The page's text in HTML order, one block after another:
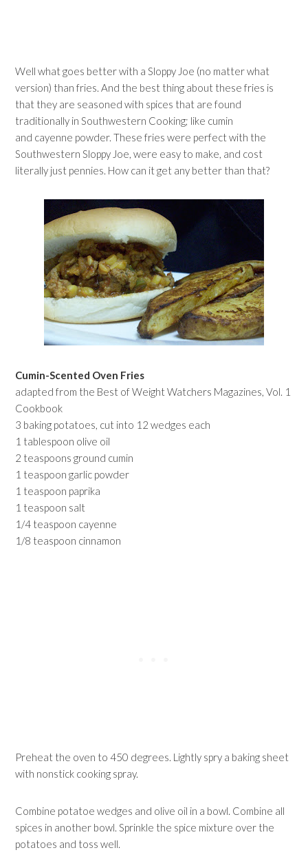
Well what goes better with a Sloppy Joe (no matter what
version) than fries. And the best thing about these fries is
that they are seasoned with spices that are found
traditionally in Southwestern Cooking; like cumin
and cayenne powder. These fries were perfect with the
Southwestern Sloppy Joe, were easy to make, and cost
literally just pennies. How can it get any better than that?
Cumin-Scented Oven Fries
adapted from the Best of Weight Watchers Magazines, Vol. 1
Cookbook
3 baking potatoes, cut into 12 wedges each
1 tablespoon olive oil
2 teaspoons ground cumin
1 teaspoon garlic powder
1 teaspoon paprika
1 teaspoon salt
1/4 teaspoon cayenne
1/8 teaspoon cinnamon
Preheat the oven to 450 degrees. Lightly spry a baking sheet
with nonstick cooking spray.
Combine potatoe wedges and olive oil in a bowl. Combine all
spices in another bowl. Sprinkle the spice mixture over the
potatoes and toss well.